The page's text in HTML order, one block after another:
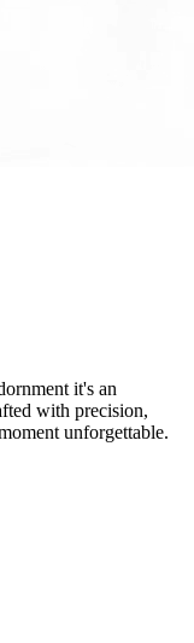
it's an
with precision,
unforgettable.